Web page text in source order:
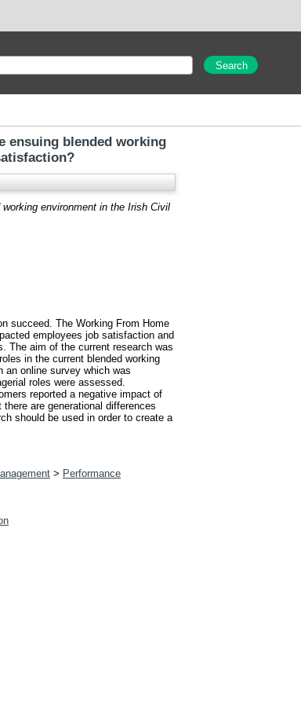
ensuing blended working
environment in the Irish Civil
succeed. The Working From Home
employees job satisfaction and
The aim of the current research was
in the current blended working
an online survey which was
roles were assessed.
reported a negative impact of
are generational differences
should be used in order to create a
> Performance